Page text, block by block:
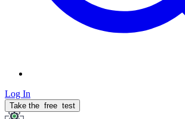
Log In
Take the free test